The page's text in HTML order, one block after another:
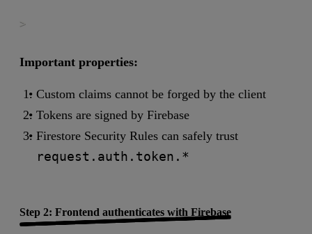
>
Important properties:
Custom claims cannot be forged by the client
Tokens are signed by Firebase
Firestore Security Rules can safely trust
request.auth.token.*
Step 2: Frontend authenticates with Firebase